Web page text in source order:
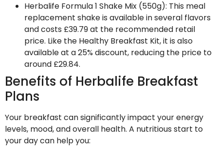
Herbalife Formula 1 Shake Mix (550g): This meal
replacement shake is available in several flavors
and costs £39.79 at the recommended retail
price. Like the Healthy Breakfast Kit, it is also
available at a 25% discount, reducing the price to
around £29.84.
Benefits of Herbalife Breakfast
Plans
Your breakfast can significantly impact your energy
levels, mood, and overall health. A nutritious start to
your day can help you: